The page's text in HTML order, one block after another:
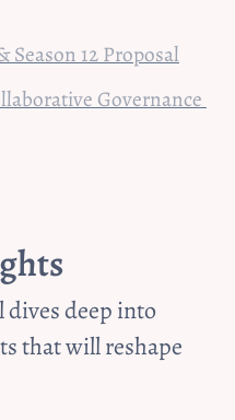
Season 12 Proposal
Governance
dives deep into
that will reshape